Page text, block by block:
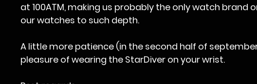
at 100ATM, making us probably the only watch brand
our watches to such depth.
A little more patience (in the second half of
pleasure of wearing the StarDiver on your wrist.